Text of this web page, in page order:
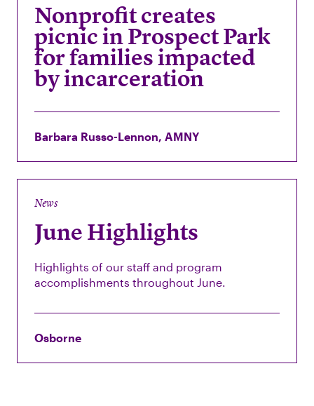
Nonprofit creates
picnic in Prospect Park
for families impacted
by incarceration
Barbara Russo-Lennon, AMNY
News
June Highlights
Highlights of our staff and program
accomplishments throughout June.
Osborne